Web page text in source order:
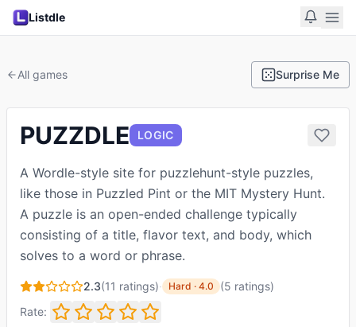
Listdle
All games Surprise Me
PUZZDLE LOGIC
A Wordle-style site for puzzlehunt-style puzzles,
like those in Puzzled Pint or the MIT Mystery Hunt.
A puzzle is an open-ended challenge typically
consisting of a title, flavor text, and body, which
solves to a word or phrase.
2.3(11 ratings)· Hard · 4.0 (5 ratings)
Rate: